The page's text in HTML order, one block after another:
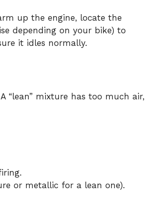
up the engine, locate the
depending on your bike) to
it idles normally.
“lean” mixture has too much air,
or metallic for a lean one).